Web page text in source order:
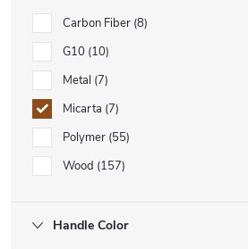
Carbon Fiber 8
G10 10
Metal 7
Micarta 7
Polymer 55
Wood 157
Handle Color